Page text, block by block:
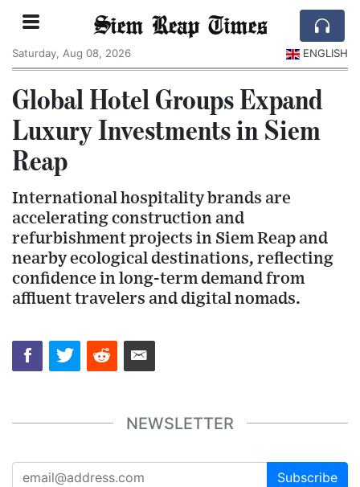
Siem Reap Times
Saturday, Aug 08, 2026 ENGLISH
Global Hotel Groups Expand
Luxury Investments in Siem
Reap
International hospitality brands are
accelerating construction and
refurbishment projects in Siem Reap and
nearby ecological destinations, reflecting
confidence in long-term demand from
affluent travelers and digital nomads.
NEWSLETTER
Subscribe